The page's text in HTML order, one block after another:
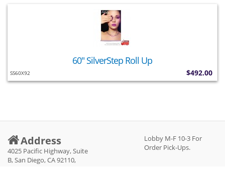
60" SilverStep Roll Up
SS60X92 $492.00
Address
4025 Pacific Highway, Suite
B, San Diego, CA 92110,
Lobby M-F 10-3 For
Order Pick-Ups.